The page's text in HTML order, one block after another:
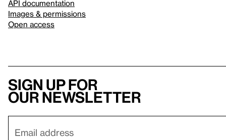
API documentation
Images & permissions
Open access
Sign up for
our newsletter